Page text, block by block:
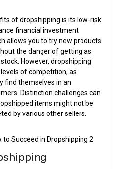
of dropshipping is its low-risk
financial investment
allows you to try new products
the danger of getting as
However, dropshipping
of competition, as
find themselves in an
Distinction challenges can
items might not be
by various other sellers.